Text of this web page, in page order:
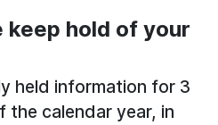
keep hold of your
held information for 3
the calendar year, in